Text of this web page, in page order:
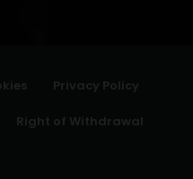
Privacy Policy
Right of Withdrawal